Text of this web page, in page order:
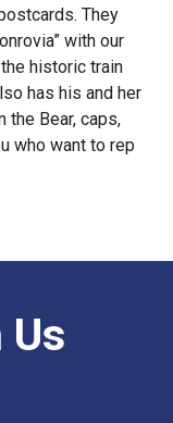
They
with our
historic train
has his and her
the Bear, caps,
who want to rep